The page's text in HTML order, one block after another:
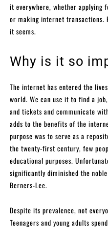
it everywhere, whether
or making internet transactions.
it seems.
Why is it so
The internet has entered the
world. We can use it to find a
and tickets and communicate
adds to the benefits of the
purpose was to serve as a
the twenty-first century, few
educational purposes.
significantly diminished the
Berners-Lee.
Despite its prevalence, not
Teenagers and young adults